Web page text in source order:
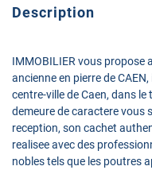
Description
IMMOBILIER vous propose
ancienne en pierre de
centre-ville de Caen, dans
demeure de caractere vous
reception, son cachet
realisee avec des
nobles tels que les poutres